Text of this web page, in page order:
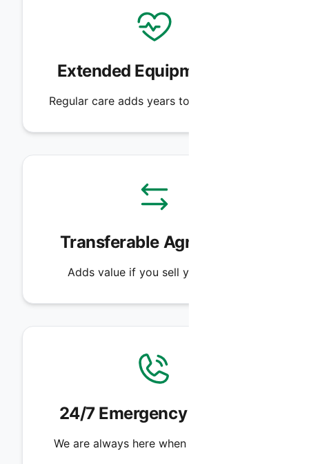
Extended Equipment Life
Regular care adds years to your system.
Transferable Agreement
Adds value if you sell your home.
24/7 Emergency Service
We are always here when you need us.